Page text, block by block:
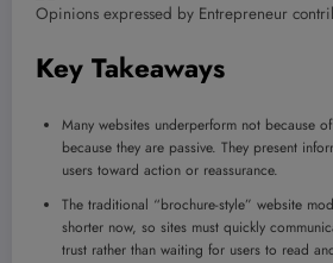
Opinions expressed by Entrepreneur
Key Takeaways
Many websites underperform not because
because they are passive. They present
users toward action or reassurance.
The traditional “brochure-style” website
shorter now, so sites must quickly
trust rather than waiting for users to read